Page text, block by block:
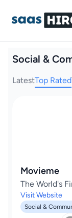
Social &
LatestTop Rated
Movieme
The World's
Visit Website
Social &